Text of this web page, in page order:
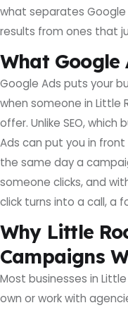
what separates
results from ones that
What
Google Ads puts your
when someone in Little
offer. Unlike SEO, which
Ads can put you in
the same day a
someone clicks, and
click turns into a call, a
Why Little
Campaigns
Most businesses in
own or work with